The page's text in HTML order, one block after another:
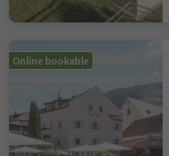
Online bookable